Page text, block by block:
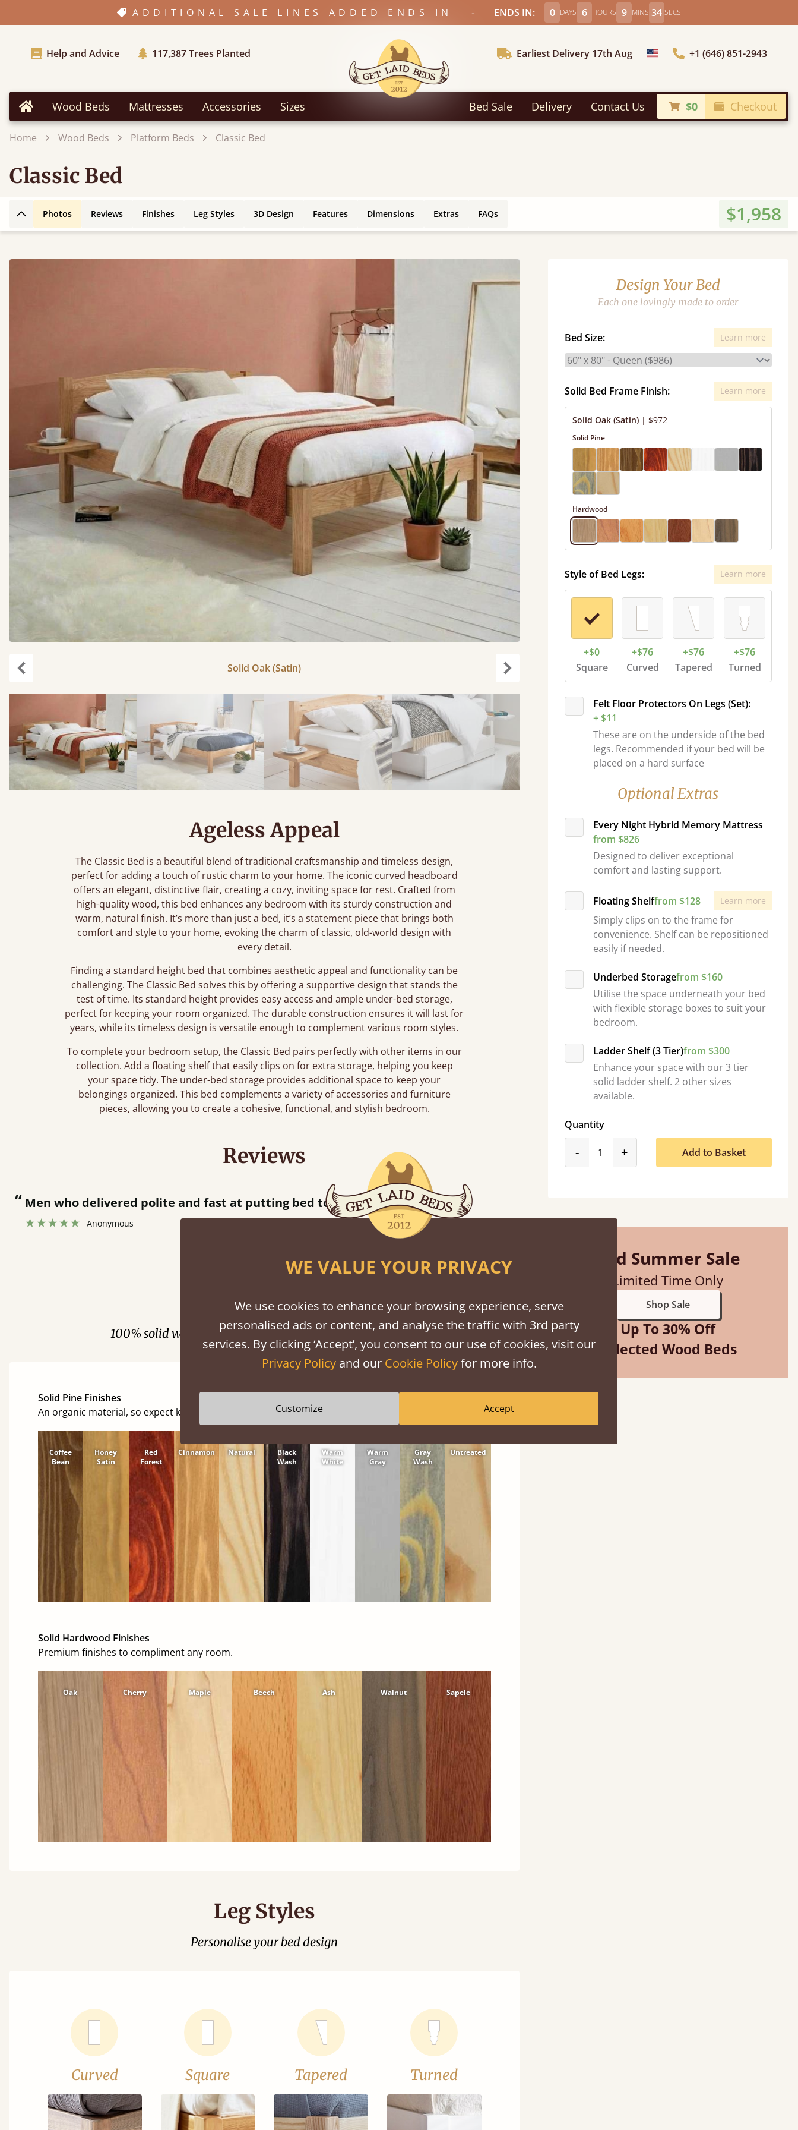
ADDITIONAL SALE LINES ADDED ENDS IN - ENDS IN: 0 DAYS 6 HOURS 9 MINS 32 SECS
Help and Advice 117,387Trees Planted Earliest Delivery 17th Aug Choose Country+1 (646) 851-2943
Home Wood Beds Mattresses Accessories Sizes Bed Sale Delivery Contact Us $0 Checkout
Home Wood Beds Platform Beds Classic Bed
Classic Bed
Back to top
Photos Reviews Finishes Leg Styles 3D Design Features Dimensions Extras FAQs $1,958
Solid Oak (Satin)
Ageless Appeal
The Classic Bed is a beautiful blend of traditional craftsmanship and timeless design,
perfect for adding a touch of rustic charm to your home. The iconic curved headboard
offers an elegant, distinctive flair, creating a cozy, inviting space for rest. Crafted from
high-quality wood, this bed enhances any bedroom with its sturdy construction and
warm, natural finish. It’s more than just a bed, it’s a statement piece that brings both
comfort and style to your home, evoking the charm of classic, old-world design with
every detail.
Finding astandard height bed that combines aesthetic appeal and functionality can be
challenging. The Classic Bed solves this by offering a supportive design that stands the
test of time. Its standard height provides easy access and ample under-bed storage,
perfect for keeping your room organized. The durable construction ensures it will last for
years, while its timeless design is versatile enough to complement various room styles.
To complete your bedroom setup, the Classic Bed pairs perfectly with other items in our
collection. Add a floating shelfthat easily clips on for extra storage, helping you keep
your space tidy. The under-bed storage provides additional space to keep your
belongings organized. This bed complements a variety of accessories and furniture
pieces, allowing you to create a cohesive, functional, and stylish bedroom.
Design Your Bed
Each one lovingly made to order
Bed Size: Learn more
Solid Bed Frame Finish: Learn more
Solid Oak (Satin) | $972
Solid Pine
Hardwood
Style of Bed Legs: Learn more
+$0
Square
+$76
Curved
+$76
Tapered
+$76
Turned
Felt Floor Protectors On Legs (Set):
+ $11
These are on the underside of the bed
legs. Recommended if your bed will be
placed on a hard surface
Optional Extras
Every Night Hybrid Memory Mattress
from $826
Designed to deliver exceptional
comfort and lasting support.
Floating Shelffrom $128 Learn more
Simply clips on to the frame for
convenience. Shelf can be repositioned
easily if needed.
Underbed Storagefrom $160
Utilise the space underneath your bed
with flexible storage boxes to suit your
bedroom.
Ladder Shelf (3 Tier)from $300
Enhance your space with our 3 tier
solid ladder shelf. 2 other sizes
available.
Quantity
-product_form.decrease
+product_form.increase
Add to Basket
Mid Summer Sale
Limited Time Only
Shop Sale
Up To 30% Off
Selected Wood Beds
Reviews
“ Great bed - easy to assemble! Delivery was great and able to track items and was
contacted when they were half an hour away!
the phone when I had a query
Finishes
100% solid wood. Choose between softwood or hardwood.
Solid Pine Finishes
An organic material, so expect knots and character
Coffee
Bean
Honey
Satin
Red
Forest
Cinnamon Natural
Black
Wash
Warm
White
Warm
Gray
Gray
Wash
Untreated
Solid Hardwood Finishes
Premium finishes to compliment any room.
Oak Cherry Maple Beech Ash Walnut Sapele
Leg Styles
Personalise your bed design
Curved Square Tapered Turned
WE VALUE YOUR PRIVACY
We use cookies to enhance your browsing experience, serve
personalised ads or content, and analyse the traffic with 3rd party
services. By clicking ‘Accept’, you consent to our use of cookies, visit our
Privacy Policyand our Cookie Policyfor more info.
Customize Accept